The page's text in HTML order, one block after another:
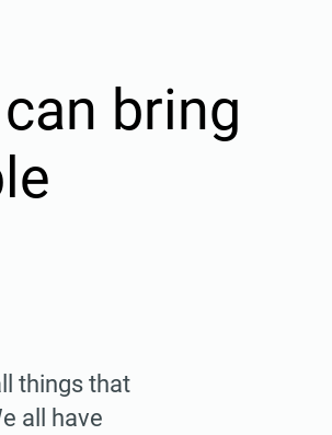
bring
things that
all have